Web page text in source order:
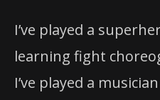
I’ve played a
learning fight
I’ve played a